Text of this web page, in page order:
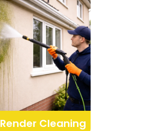
Render Cleaning